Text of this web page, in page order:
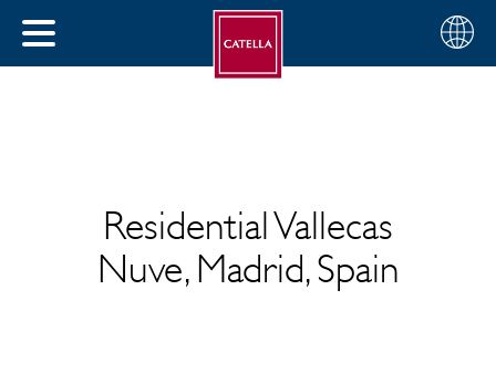
CLOSE
Choose
your
English
Residential Vallecas
Nuve, Madrid, Spain